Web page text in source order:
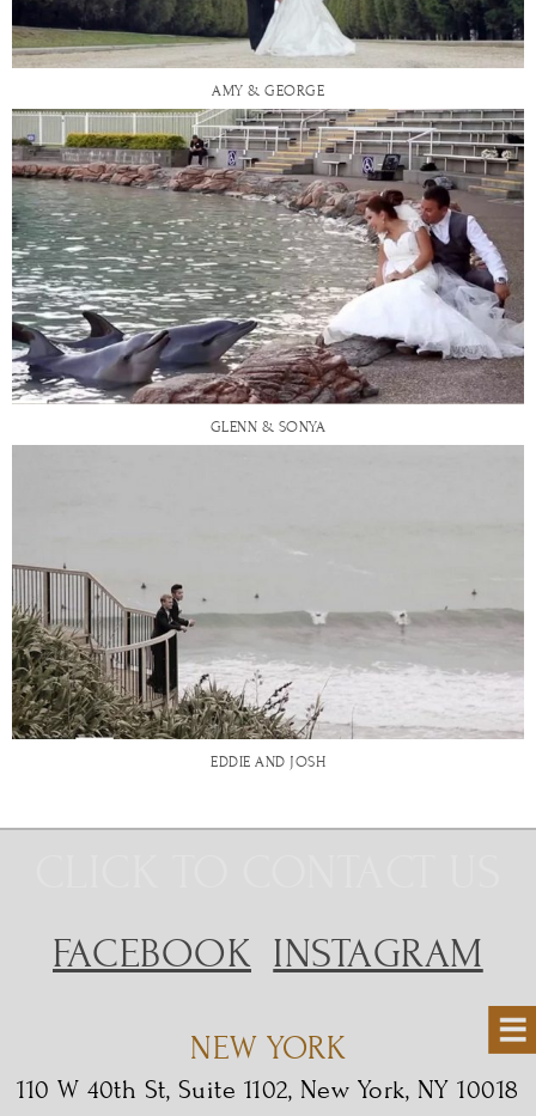
AMY & GEORGE
GLENN & SONYA
EDDIE AND JOSH
FACEBOOK INSTAGRAM
NEW YORK
110 W 40th St, Suite 1102, New York, NY 10018